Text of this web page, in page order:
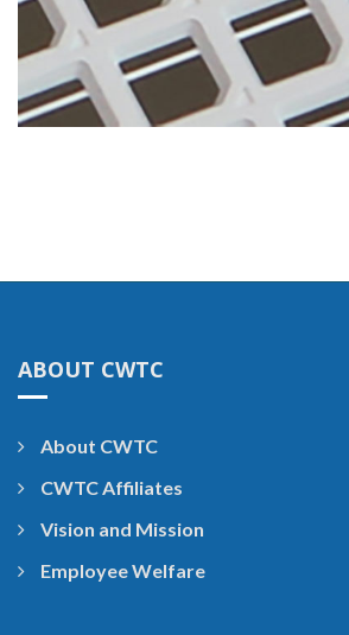
ABOUT CWTC
About CWTC
CWTC Affiliates
Vision and Mission
Employee Welfare